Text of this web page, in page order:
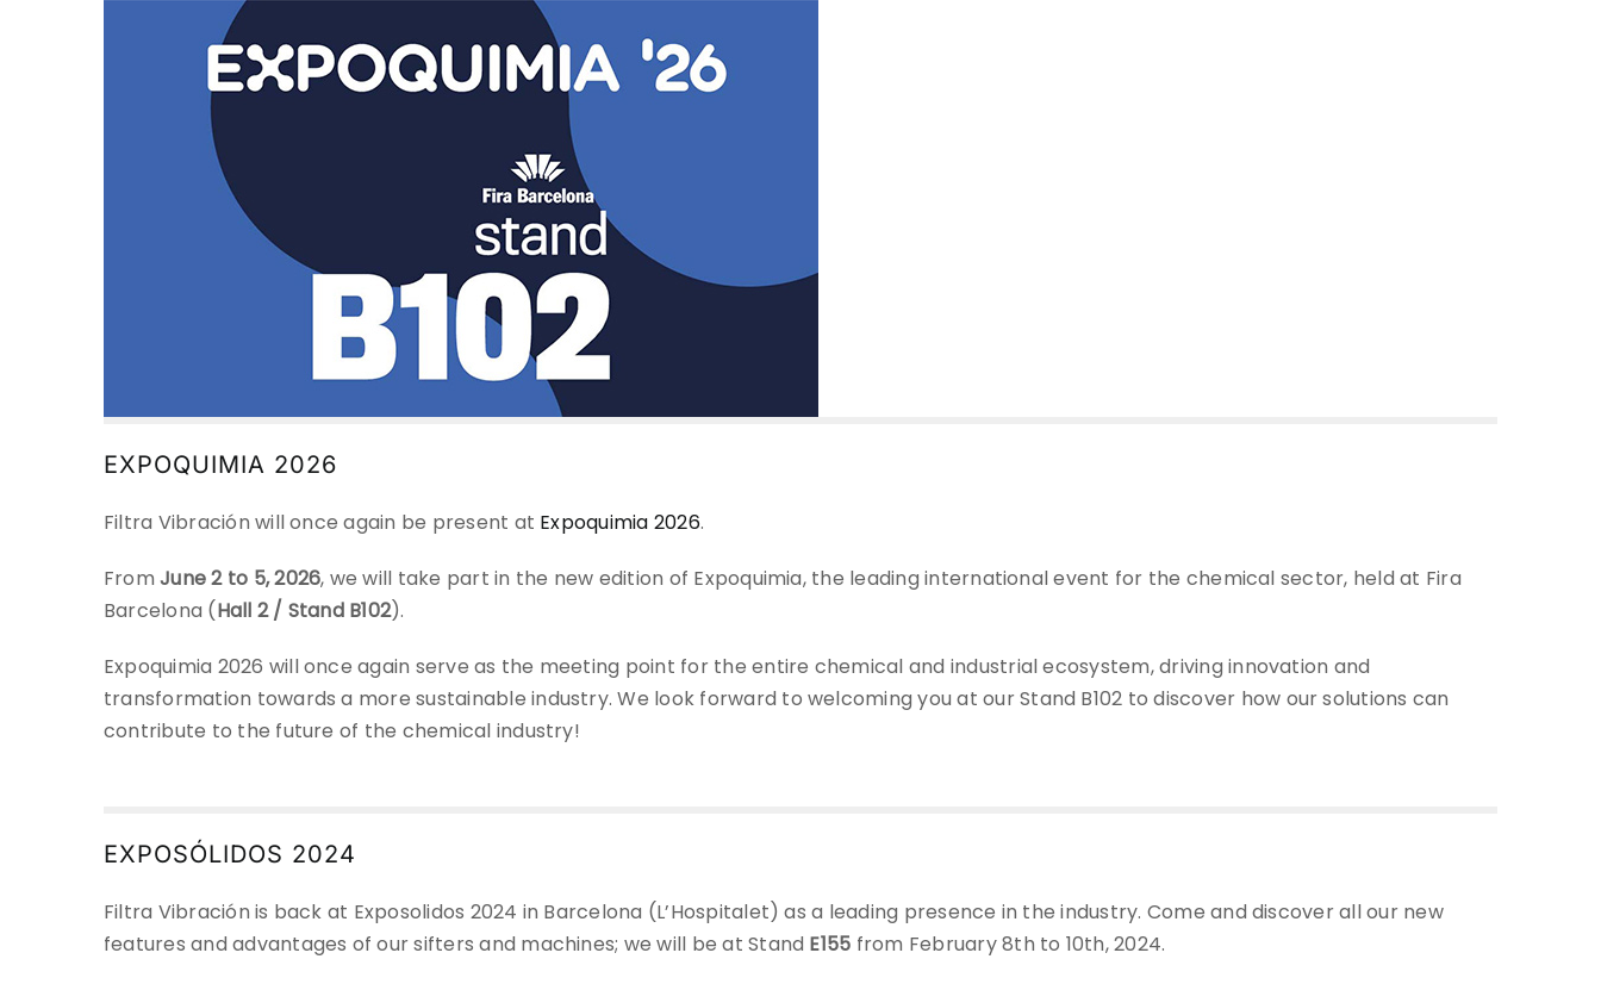
EXPOQUIMIA 2026
Filtra Vibración will once again be present at Expoquimia 2026.
FromJune 2 to 5, 2026, we will take part in the new edition of Expoquimia, the leading international event for the chemical sector, held at Fira
Barcelona (Hall 2 / Stand B102).
Expoquimia 2026 will once again serve as the meeting point for the entire chemical and industrial ecosystem, driving innovation and
transformation towards a more sustainable industry. We look forward to welcoming you at our Stand B102 to discover how our solutions can
contribute to the future of the chemical industry!
EXPOSÓLIDOS 2024
Filtra Vibración is back at Exposolidos 2024 in Barcelona (L’Hospitalet) as a leading presence in the industry. Come and discover all our new
features and advantages of our sifters and machines; we will be at Stand E155 from February 8th to 10th, 2024.